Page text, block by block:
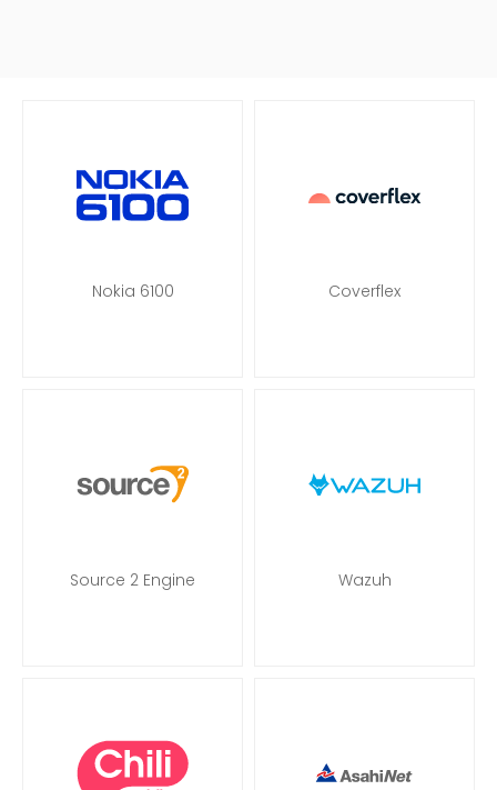
Nokia 6100 Coverflex
Source 2 Engine Wazuh